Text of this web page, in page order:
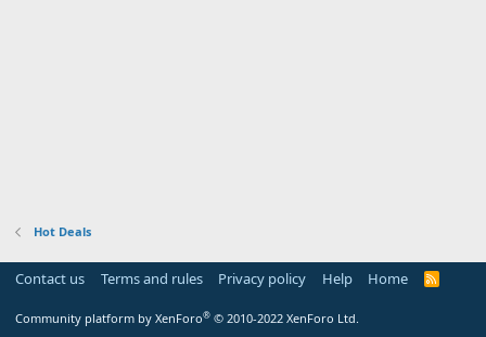
Hot Deals
Contact us Terms and rules Privacy policy Help Home
R
Community platform by XenForo® © 2010-2022 XenForo Ltd.